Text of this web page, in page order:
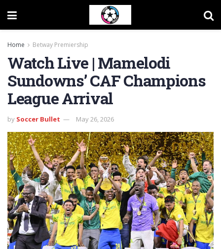
Home Betway Premiership
Watch Live | Mamelodi
Sundowns’ CAF Champions
League Arrival
by Soccer Bullet May 26, 2026